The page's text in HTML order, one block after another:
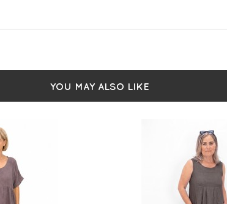
YOU MAY ALSO LIKE